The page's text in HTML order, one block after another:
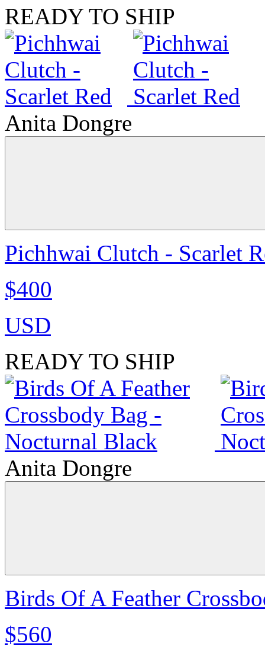
READY TO SHIP
Anita Dongre
Pichhwai Clutch - Scarlet
$400
USD
READY TO SHIP
Anita Dongre
Birds Of A Feather
$560